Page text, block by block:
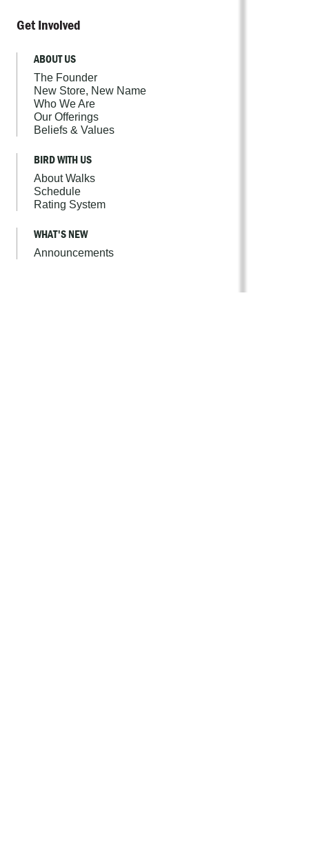
Get Involved
ABOUT US
The Founder
New Store, New Name
Who We Are
Our Offerings
Beliefs & Values
BIRD WITH US
About Walks
Schedule
Rating System
WHAT'S NEW
Announcements